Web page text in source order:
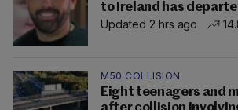
to Ireland has
Updated 2 hrs ago
M50 COLLISION
Eight teenagers and